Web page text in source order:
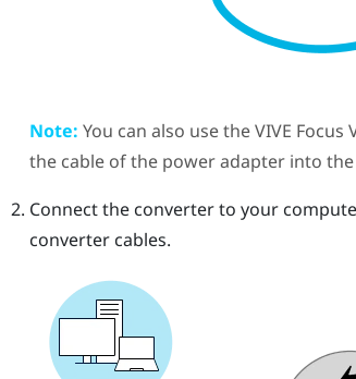
Note: You can also use theVIVE Focus
the cable of the power adapter into
Connect the converterto your
convertercables.